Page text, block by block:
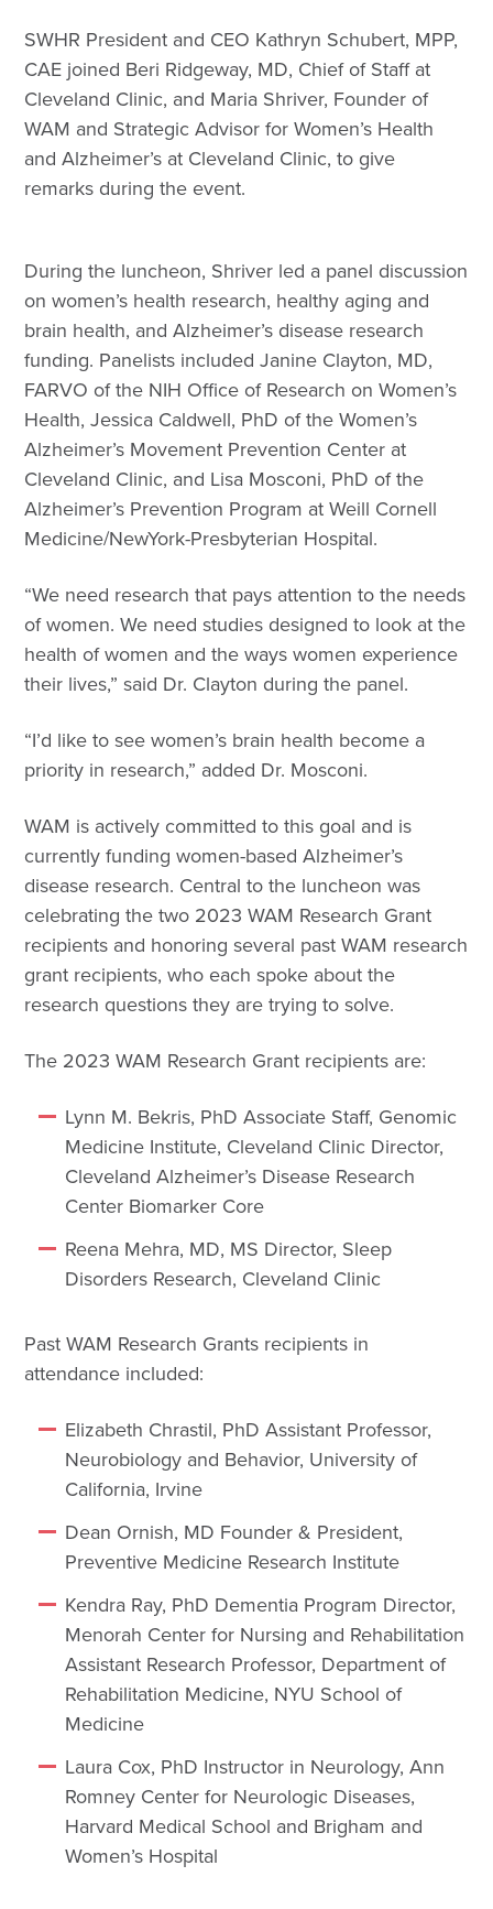
SWHR President and CEO Kathryn Schubert, MPP,
CAE joined Beri Ridgeway, MD, Chief of Staff at
Cleveland Clinic, and Maria Shriver, Founder of
WAM and Strategic Advisor for Women’s Health
and Alzheimer’s at Cleveland Clinic, to give
remarks during the event.
During the luncheon, Shriver led a panel discussion
on women’s health research, healthy aging and
brain health, and Alzheimer’s disease research
funding. Panelists included Janine Clayton, MD,
FARVO of the NIH Office of Research on Women’s
Health, Jessica Caldwell, PhD of the Women’s
Alzheimer’s Movement Prevention Center at
Cleveland Clinic, and Lisa Mosconi, PhD of the
Alzheimer’s Prevention Program at Weill Cornell
Medicine/NewYork-Presbyterian Hospital.
“We need research that pays attention to the needs
of women. We need studies designed to look at the
health of women and the ways women experience
their lives,” said Dr. Clayton during the panel.
“I’d like to see women’s brain health become a
priority in research,” added Dr. Mosconi.
WAM is actively committed to this goal and is
currently funding women-based Alzheimer’s
disease research. Central to the luncheon was
celebrating the two 2023 WAM Research Grant
recipients and honoring several past WAM research
grant recipients, who each spoke about the
research questions they are trying to solve.
The 2023 WAM Research Grant recipients are:
Lynn M. Bekris, PhD Associate Staff, Genomic
Medicine Institute, Cleveland Clinic Director,
Cleveland Alzheimer’s Disease Research
Center Biomarker Core
Reena Mehra, MD, MS Director, Sleep
Disorders Research, Cleveland Clinic
Past WAM Research Grants recipients in
attendance included:
Elizabeth Chrastil, PhD Assistant Professor,
Neurobiology and Behavior, University of
California, Irvine
Dean Ornish, MD Founder & President,
Preventive Medicine Research Institute
Kendra Ray, PhD Dementia Program Director,
Menorah Center for Nursing and Rehabilitation
Assistant Research Professor, Department of
Rehabilitation Medicine, NYU School of
Medicine
Laura Cox, PhD Instructor in Neurology, Ann
Romney Center for Neurologic Diseases,
Harvard Medical School and Brigham and
Women’s Hospital